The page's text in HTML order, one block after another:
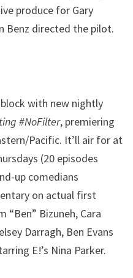
produce for Gary
Benz directed the pilot.
with new nightly
#NoFilter, premiering
Pacific. It’ll air for at
(20 episodes
up comedians
on actual first
“Ben” Bizuneh, Cara
Darragh, Ben Evans
E!’s Nina Parker.